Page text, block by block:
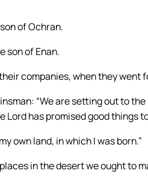
of Ochran.
son of Enan.
companies, when they went
“We are setting out to
Lord has promised good things
own land, in which I was born.”
in the desert we ought to